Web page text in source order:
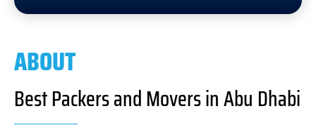
ABOUT
Best Packers and Movers in Abu Dhabi